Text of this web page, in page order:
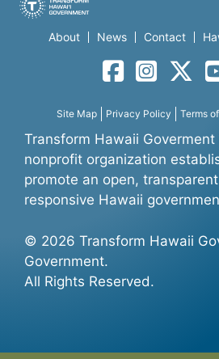
About News Contact
FacebookInstagramTwitter
Site Map Privacy Policy Terms
Transform Hawaii Goverment
nonprofit organization
promote an open,
responsive Hawaii
© 2026 Transform Hawaii
Government.
All Rights Reserved.